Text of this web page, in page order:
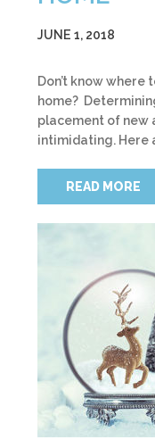
JUNE 1, 2018
Don’t know
home?
placement of new
intimidating. Here
READ MORE